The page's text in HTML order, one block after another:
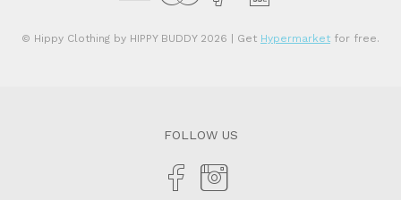
© Hippy Clothing by HIPPY BUDDY 2026 | Get Hypermarket for free.
FOLLOW US